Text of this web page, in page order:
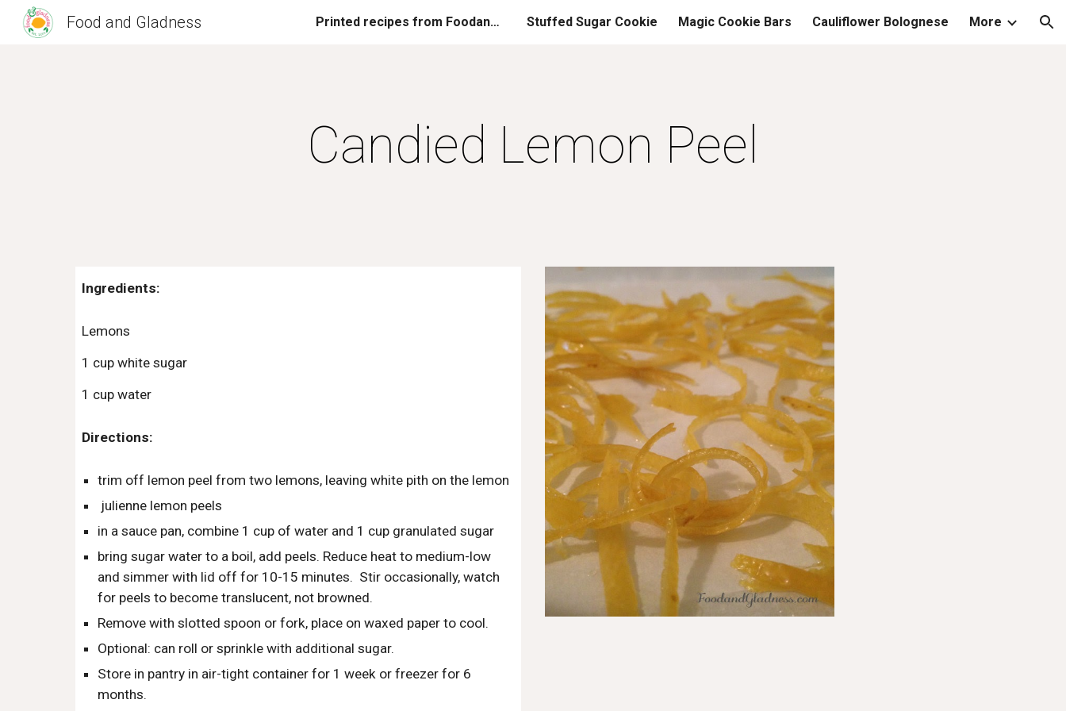
Skip to main content Skip to navigation
Food and Gladness Printed recipes from FoodandGladness.com Stuffed Sugar Cookie Magic Cookie Bars Cauliflower Bolognese More
Candied Lemon Peel
Ingredients:
Lemons
1 cup white sugar
1 cup water
Directions:
trim off lemon peel from two lemons, leaving white pith on the lemon
julienne lemon peels
in a sauce pan, combine 1 cup of water and 1 cup granulated sugar
bring sugar water to a boil, add peels. Reduce heat to medium-low
and simmer with lid off for 10-15 minutes.  Stir occasionally, watch
for peels to become translucent, not browned.
Remove with slotted spoon or fork, place on waxed paper to cool.
Optional: can roll or sprinkle with additional sugar.
Store in pantry in air-tight container for 1 week or freezer for 6
months.